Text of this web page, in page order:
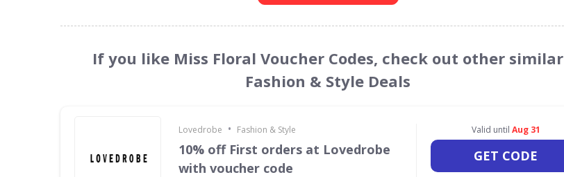
If you like Miss Floral Voucher Codes, check out other similar
Fashion & Style Deals
Lovedrobe • Fashion & Style
10% off First orders at Lovedrobe
with voucher code
Valid until Aug 31
GET CODE